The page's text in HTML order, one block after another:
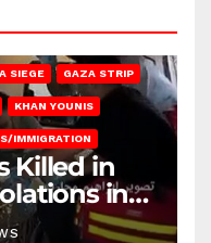
SIEGE GAZA STRIP
KHAN YOUNIS
IMMIGRATION
Killed in
in